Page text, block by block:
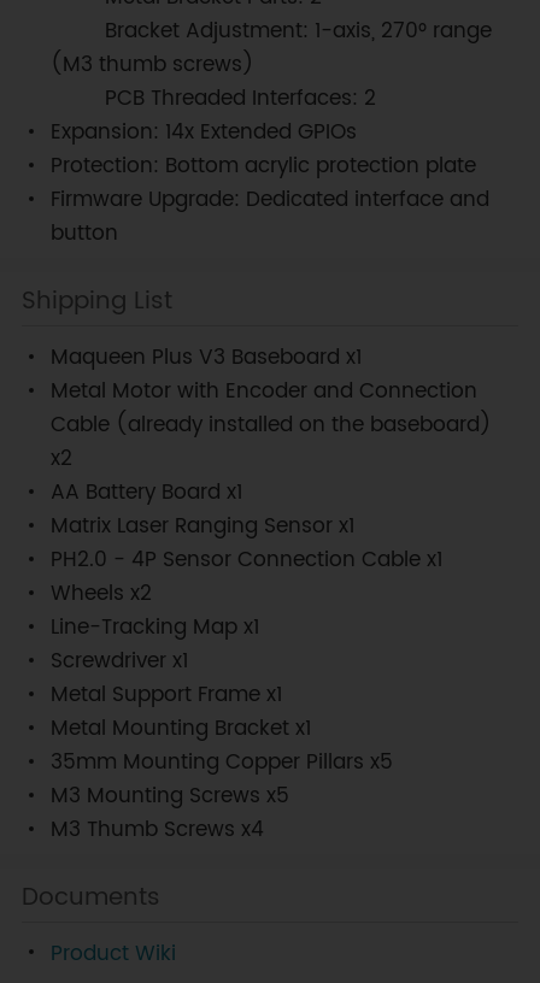
Bracket Adjustment: 1-axis, 270° range
(M3 thumb screws)
PCB Threaded Interfaces: 2
Expansion: 14x Extended GPIOs
Protection: Bottom acrylic protection plate
Firmware Upgrade: Dedicated interface and
button
Shipping List
Maqueen Plus V3 Baseboard x1
Metal Motor with Encoder and Connection
Cable (already installed on the baseboard)
x2
AA Battery Board x1
Matrix Laser Ranging Sensor x1
PH2.0 - 4P Sensor Connection Cable x1
Wheels x2
Line-Tracking Map x1
Screwdriver x1
Metal Support Frame x1
Metal Mounting Bracket x1
35mm Mounting Copper Pillars x5
M3 Mounting Screws x5
M3 Thumb Screws x4
Documents
Product Wiki